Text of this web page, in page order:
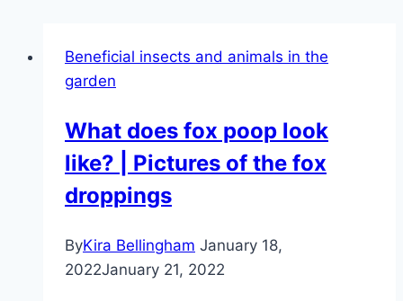
Beneficial insects and animals in the
garden
What does fox poop look
like? | Pictures of the fox
droppings
ByKira Bellingham January 18,
2022January 21, 2022